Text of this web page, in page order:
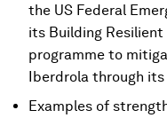
the US Federal
its Building
programme to
Iberdrola through
Examples of